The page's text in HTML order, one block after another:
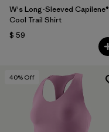
W's Long-Sleeved Capilene®
Cool Trail Shirt
$ 59
40% Off